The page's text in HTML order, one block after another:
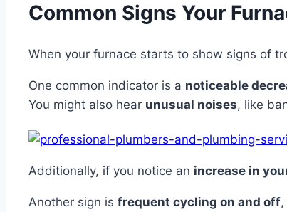
Common Signs Your
When your furnace starts to show signs of
One common indicator is a noticeable
You might also hear unusual noises, like
Additionally, if you notice an increase in
Another sign is frequent cycling on and off